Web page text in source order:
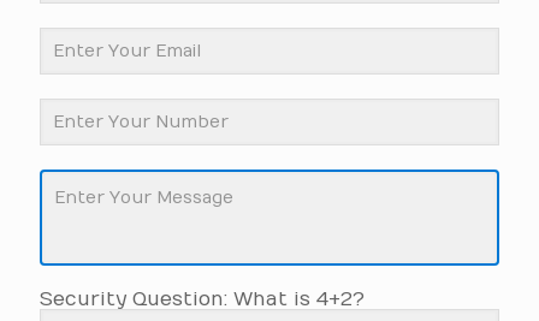
Security Question: What is 4+2?